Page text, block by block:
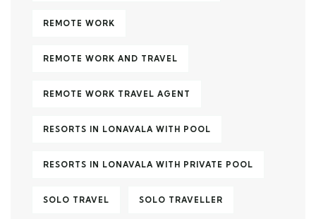
REMOTE WORK
REMOTE WORK AND TRAVEL
REMOTE WORK TRAVEL AGENT
RESORTS IN LONAVALA WITH POOL
RESORTS IN LONAVALA WITH PRIVATE POOL
SOLO TRAVEL SOLO TRAVELLER